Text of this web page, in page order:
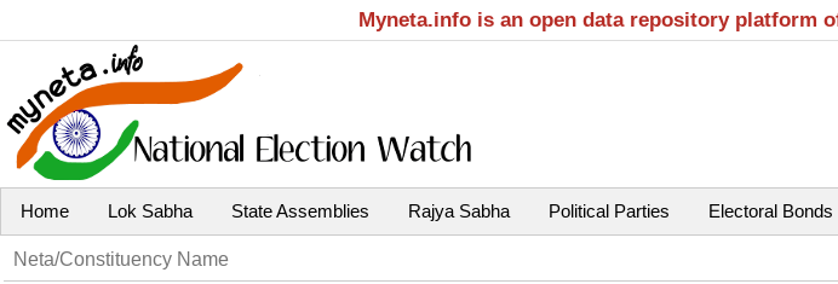
Myneta.info is an open data repository platform
Home Lok Sabha State Assemblies Rajya Sabha Political Parties Electoral Bonds